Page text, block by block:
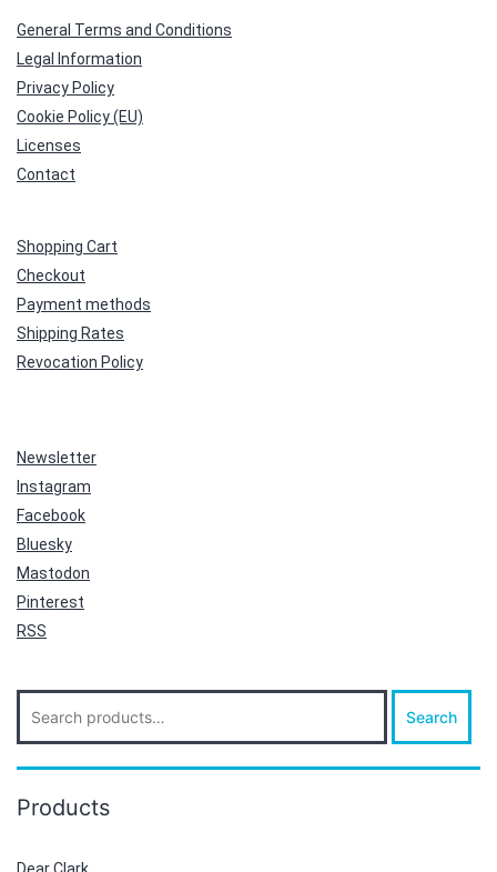
General Terms and Conditions
Legal Information
Privacy Policy
Cookie Policy (EU)
Licenses
Contact
Shopping Cart
Checkout
Payment methods
Shipping Rates
Revocation Policy
Newsletter
Instagram
Facebook
Bluesky
Mastodon
Pinterest
RSS
for:
Search
Products